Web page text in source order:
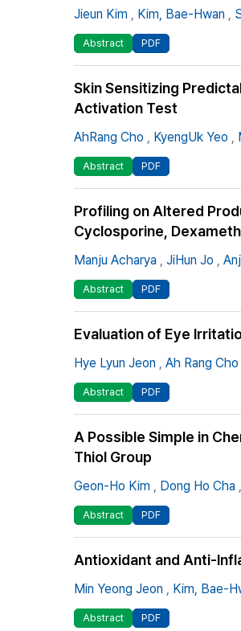
Jieun Kim , Kim, Bae-Hwan ,
Abstract PDF
Skin Sensitizing
Activation Test
AhRang Cho , KyengUk Yeo ,
Abstract PDF
Profiling on Altered
Cyclosporine,
Manju Acharya , JiHun Jo ,
Abstract PDF
Evaluation of Eye
Hye Lyun Jeon , Ah Rang Cho
Abstract PDF
A Possible Simple in
Thiol Group
Geon-Ho Kim , Dong Ho Cha ,
Abstract PDF
Antioxidant and Anti-
Min Yeong Jeon , Kim, Bae-
Abstract PDF